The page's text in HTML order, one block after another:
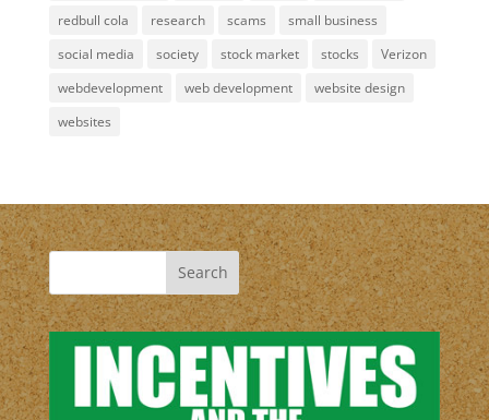
redbull cola research scams
small business
social media
society stock market stocks
Verizon
webdevelopment
web development
website design
websites